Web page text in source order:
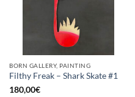
BORN GALLERY, PAINTING
Filthy Freak – Shark Skate #1
180,00€